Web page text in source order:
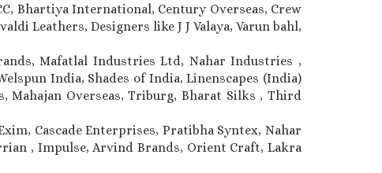
Bhartiya International, Century Overseas, Crew
Leathers, Designers like J J Valaya, Varun bahl,
Mafatlal Industries Ltd, Nahar Industries ,
India, Shades of India, Linenscapes (India)
Mahajan Overseas, Triburg, Bharat Silks , Third
Cascade Enterprises, Pratibha Syntex, Nahar
, Impulse, Arvind Brands, Orient Craft, Lakra